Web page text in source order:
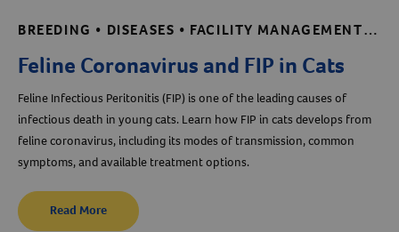
BREEDING • DISEASES • FACILITY MANAGEMENT • SHELTER AND RESCUE RESOURCES
Feline Coronavirus and FIP in Cats
Feline Infectious Peritonitis (FIP) is one of the leading causes of
infectious death in young cats. Learn how FIP in cats develops from
feline coronavirus, including its modes of transmission, common
symptoms, and available treatment options.
Read More